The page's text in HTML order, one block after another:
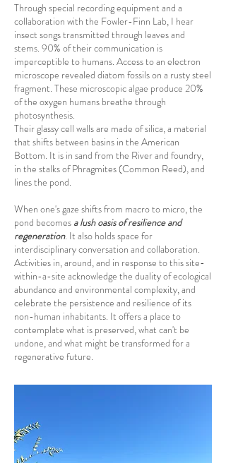
Through special recording equipment and a
collaboration with the Fowler-Finn Lab, I hear
insect songs transmitted through leaves and
stems. 90% of their communication is
imperceptible to humans. Access to an electron
microscope revealed diatom fossils on a rusty steel
fragment. These microscopic algae produce 20%
of the oxygen humans breathe through
photosynthesis.
Their glassy cell walls are made of silica, a material
that shifts between basins in the American
Bottom. It is in sand from the River and foundry,
in the stalks of Phragmites (Common Reed), and
lines the pond.
When one's gaze shifts from macro to micro, the
pond becomes a lush oasis of resilience and
regeneration. It also holds space for
interdisciplinary conversation and collaboration.
Activities in, around, and in response to this site-
within-a-site acknowledge the duality of ecological
abundance and environmental complexity, and
celebrate the persistence and resilience of its
non-human inhabitants. It offers a place to
contemplate what is preserved, what can't be
undone, and what might be transformed for a
regenerative future.